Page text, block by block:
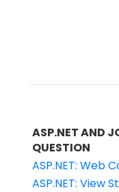
ASP.NET AND
QUESTION
ASP.NET: Web
ASP.NET: View